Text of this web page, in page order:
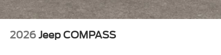
2026 Jeep COMPASS